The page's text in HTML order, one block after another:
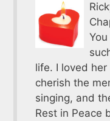
life. I loved
cherish the
singing, and
Rest in Peace